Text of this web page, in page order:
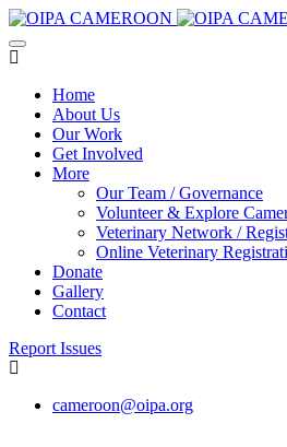
Home
About Us
Our Work
Get Involved
More
Our Team / Governance
Volunteer & Explore
Veterinary Network /
Online Veterinary
Donate
Gallery
Contact
Report Issues
cameroon@oipa.org